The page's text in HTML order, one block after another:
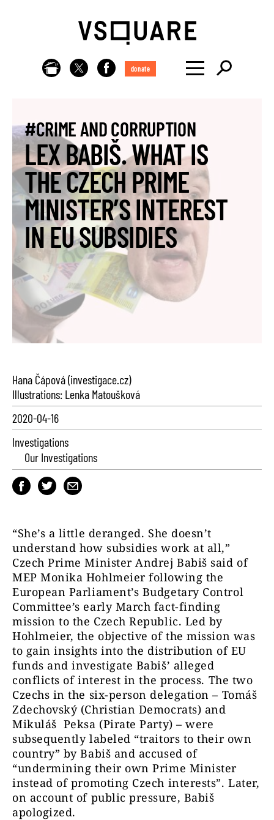
donate
#CRIME AND CORRUPTION
LEX BABIŠ. WHAT IS
THE CZECH PRIME
MINISTER’S INTEREST
IN EU SUBSIDIES
Hana Čápová (investigace.cz)
Illustrations: Lenka Matoušková
2020-04-16
Investigations
Our Investigations
“She’s a little deranged. She doesn’t
understand how subsidies work at all,”
Czech Prime Minister Andrej Babiš said of
MEP Monika Hohlmeier following the
European Parliament’s Budgetary Control
Committee’s early March fact-finding
mission to the Czech Republic. Led by
Hohlmeier, the objective of the mission was
to gain insights into the distribution of EU
funds and investigate Babiš’ alleged
conflicts of interest in the process. The two
Czechs in the six-person delegation – Tomáš
Zdechovský (Christian Democrats) and
Mikuláš Peksa (Pirate Party) – were
subsequently labeled “traitors to their own
country” by Babiš and accused of
“undermining their own Prime Minister
instead of promoting Czech interests”. Later,
on account of public pressure, Babiš
apologized.